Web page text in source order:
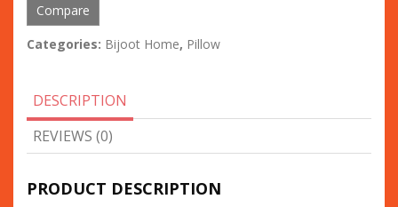
Compare
Categories: Bijoot Home, Pillow
DESCRIPTION
REVIEWS (0)
PRODUCT DESCRIPTION